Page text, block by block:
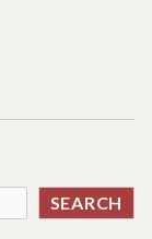
SEARCH